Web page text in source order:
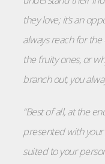
they love; it’s an
always reach for
the fruity ones, or
branch out, you
“Best of all, at the
presented with
suited to your